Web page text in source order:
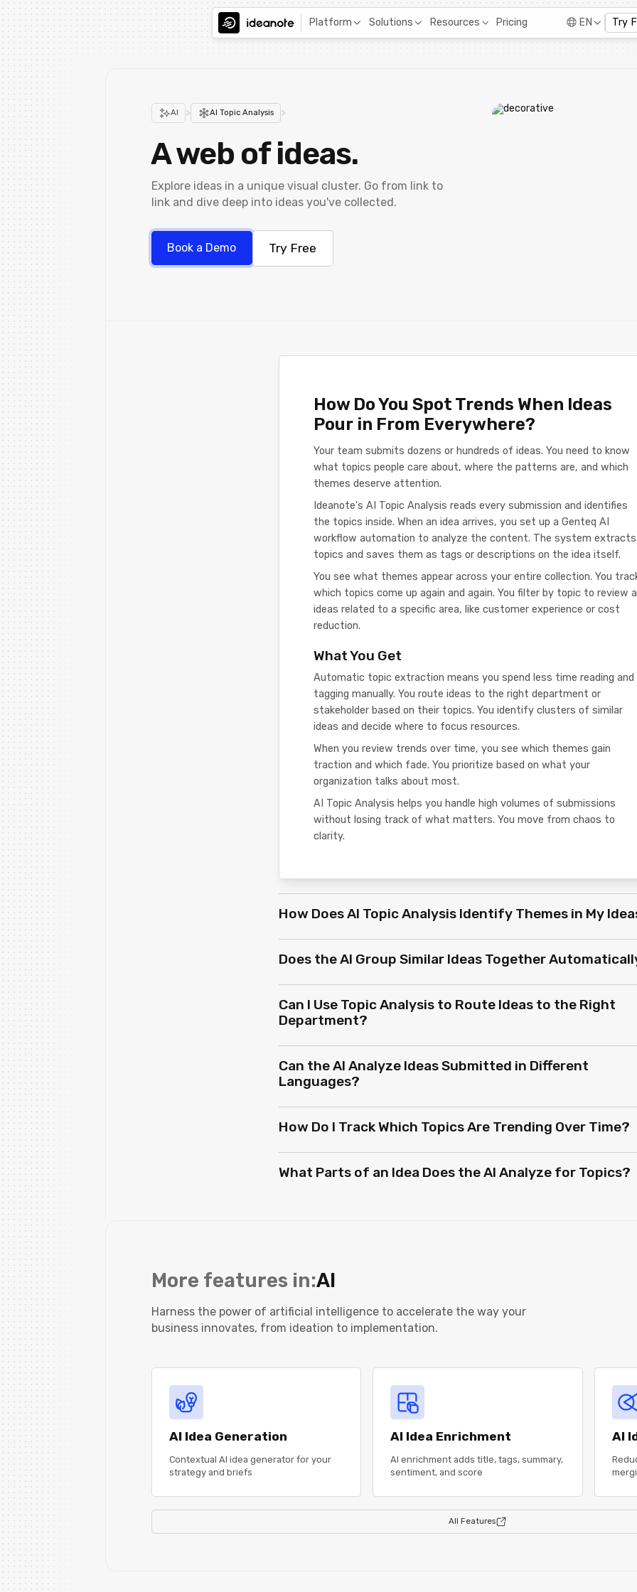
Platform Solutions Resources Pricing EN Try
AI > AI Topic Analysis >
A web of ideas.
Explore ideas in a unique visual cluster. Go from link to
link and dive deep into ideas you've collected.
Book a Demo Try Free
How Do You Spot Trends When Ideas
Pour in From Everywhere?
Your team submits dozens or hundreds of ideas. You need to know
what topics people care about, where the patterns are, and which
themes deserve attention.
Ideanote's AI Topic Analysis reads every submission and identifies
the topics inside. When an idea arrives, you set up a Genteq AI
workflow automation to analyze the content. The system extracts
topics and saves them as tags or descriptions on the idea itself.
You see what themes appear across your entire collection. You
which topics come up again and again. You filter by topic to review
ideas related to a specific area, like customer experience or cost
reduction.
What You Get
Automatic topic extraction means you spend less time reading and
tagging manually. You route ideas to the right department or
stakeholder based on their topics. You identify clusters of similar
ideas and decide where to focus resources.
When you review trends over time, you see which themes gain
traction and which fade. You prioritize based on what your
organization talks about most.
AI Topic Analysis helps you handle high volumes of submissions
without losing track of what matters. You move from chaos to
clarity.
How Does AI Topic Analysis Identify Themes in My
Does the AI Group Similar Ideas Together
Can I Use Topic Analysis to Route Ideas to the Right
Department?
Can the AI Analyze Ideas Submitted in Different
Languages?
How Do I Track Which Topics Are Trending Over Time?
What Parts of an Idea Does the AI Analyze for Topics?
More features in:AI
Harness the power of artificial intelligence to accelerate the way your
business innovates, from ideation to implementation.
AI Idea Generation
Contextual AI idea generator for your
strategy and briefs
AI Idea Enrichment
AI enrichment adds title, tags, summary,
sentiment, and score
AI
All Features